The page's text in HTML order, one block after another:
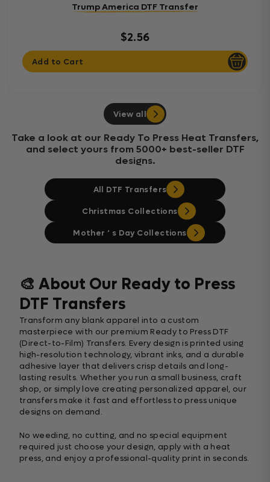
Trump America DTF Transfer
$2.56
Add to Cart
View all
Take a look at our Ready To Press Heat Transfers,
and select yours from 5000+ best-seller DTF
designs.
All DTF Transfers
Christmas Collections
Mother ‘ s Day Collections
🎨 About Our Ready to Press
DTF Transfers
Transform any blank apparel into a custom
masterpiece with our premium Ready to Press DTF
(Direct-to-Film) Transfers. Every design is printed using
high-resolution technology, vibrant inks, and a durable
adhesive layer that delivers crisp details and long-
lasting results. Whether you run a small business, craft
shop, or simply love creating personalized apparel, our
transfers make it fast and effortless to press unique
designs on demand.
No weeding, no cutting, and no special equipment
required just choose your design, apply with a heat
press, and enjoy a professional-quality print in seconds.